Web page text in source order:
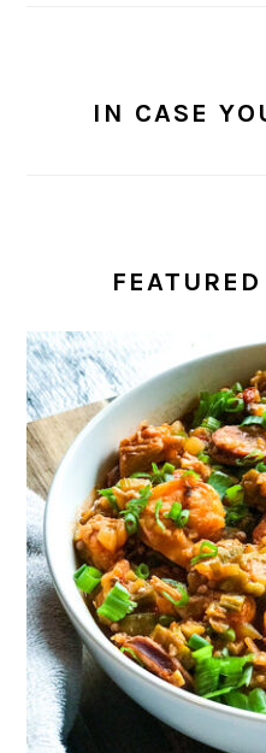
IN CASE